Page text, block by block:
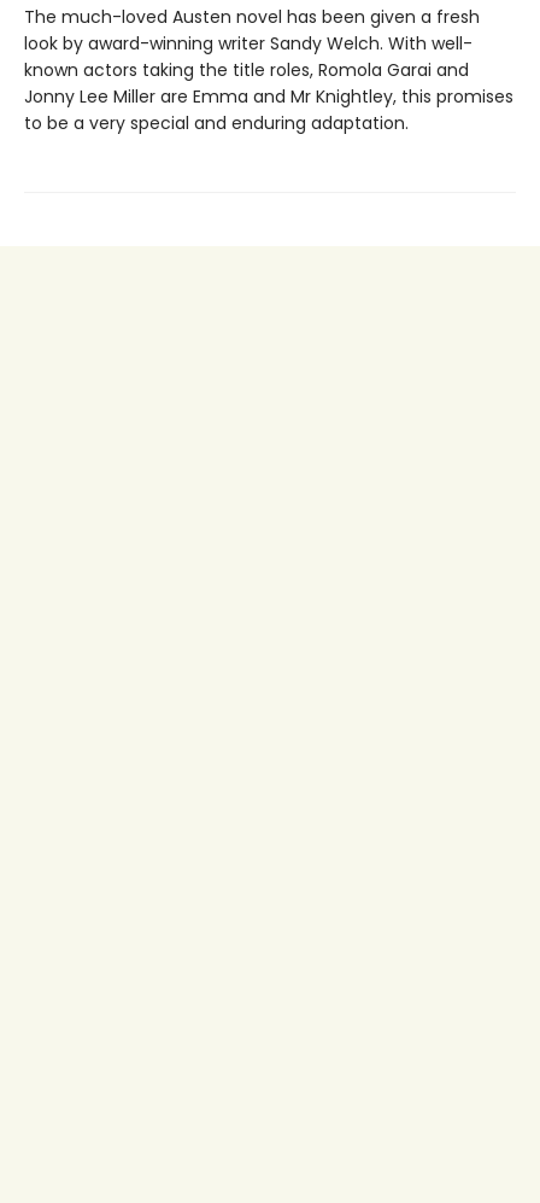
The much-loved Austen novel has been given a fresh
look by award-winning writer Sandy Welch. With well-
known actors taking the title roles, Romola Garai and
Jonny Lee Miller are Emma and Mr Knightley, this promises
to be a very special and enduring adaptation.